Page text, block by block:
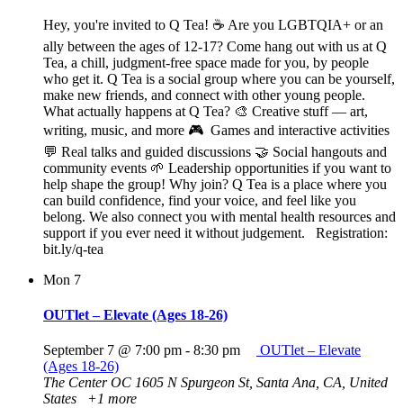
Hey, you're invited to Q Tea! ☕ Are you LGBTQIA+ or an
ally between the ages of 12-17? Come hang out with us at Q
Tea, a chill, judgment-free space made for you, by people
who get it. Q Tea is a social group where you can be yourself,
make new friends, and connect with other young people.
What actually happens at Q Tea? 🎨 Creative stuff — art,
writing, music, and more 🎮 Games and interactive activities
💬 Real talks and guided discussions 🤝 Social hangouts and
community events 🌱 Leadership opportunities if you want to
help shape the group! Why join? Q Tea is a place where you
can build confidence, find your voice, and feel like you
belong. We also connect you with mental health resources and
support if you ever need it without judgement. Registration:
bit.ly/q-tea
Mon 7
OUTlet – Elevate (Ages 18-26)
September 7 @ 7:00 pm - 8:30 pm
OUTlet – Elevate
(Ages 18-26)
The Center OC 1605 N Spurgeon St, Santa Ana, CA, United
States
+1 more